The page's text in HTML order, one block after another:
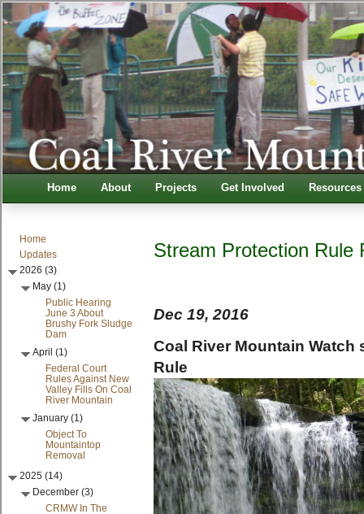
Home About Projects Get Involved Resources
Home
Updates
2026 (3)
May (1)
Public Hearing
June 3 About
Brushy Fork Sludge
Dam
April (1)
Federal Court
Rules Against New
Valley Fills On Coal
River Mountain
January (1)
Object To
Mountaintop
Removal
2025 (14)
December (3)
CRMW In The
Stream Protection Rule
Dec 19, 2016
Coal River Mountain Watch
Rule